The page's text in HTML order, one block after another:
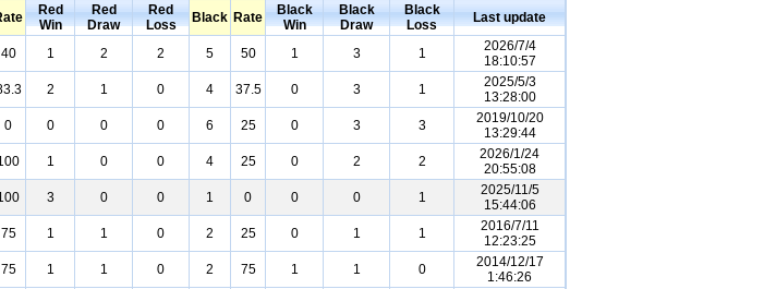
Red
Win
Red
Draw
Red
Loss
Black Rate
Black
Win
Black
Draw
Black
Loss
Last update
40 1 2 2 5 50 1 3 1
2026/7/4
18:10:57
2 1 0 4 37.5 0 3 1
2025/5/3
13:28:00
0 0 0 0 6 25 0 3 3
2019/10/20
13:29:44
1 0 0 4 25 0 2 2
2026/1/24
20:55:08
3 0 0 1 0 0 0 1
2025/11/5
15:44:06
75 1 1 0 2 25 0 1 1
2016/7/11
12:23:25
75 1 1 0 2 75 1 1 0
2014/12/17
1:46:26